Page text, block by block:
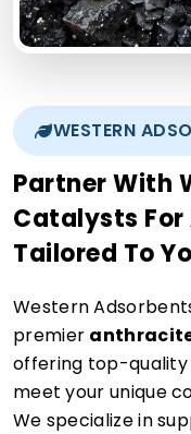
WESTERN
Partner With
Catalysts
Tailored To
Western
premier
offering top-
meet your unique
We specialize in